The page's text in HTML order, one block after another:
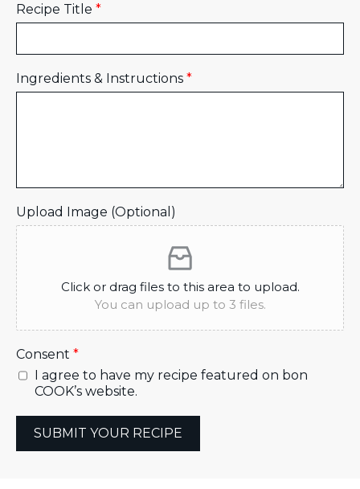
Recipe Title *
Ingredients & Instructions *
Upload Image (Optional)
Click or drag files to this area to upload.
You can upload up to 3 files.
Consent *
I agree to have my recipe featured on bon
COOK’s website.
SUBMIT YOUR RECIPE